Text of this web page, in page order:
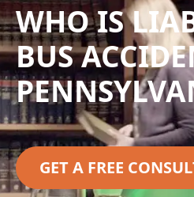
WHO IS
BUS
GET A FREE